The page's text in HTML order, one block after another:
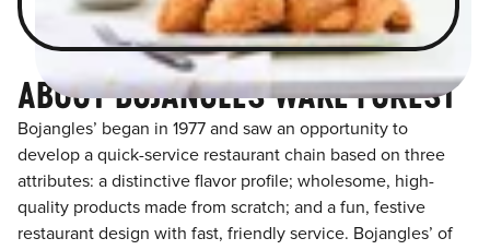
ABOUT BOJANGLES WAKE FOREST
Bojangles’ began in 1977 and saw an opportunity to
develop a quick-service restaurant chain based on three
attributes: a distinctive flavor profile; wholesome, high-
quality products made from scratch; and a fun, festive
restaurant design with fast, friendly service. Bojangles’ of